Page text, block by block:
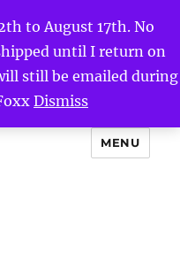
to August 17th. No
until I return on
still be emailed during
Dismiss
MENU